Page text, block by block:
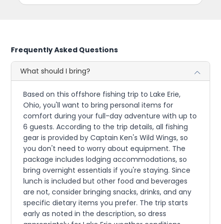
Frequently Asked Questions
What should I bring?
Based on this offshore fishing trip to Lake Erie,
Ohio, you'll want to bring personal items for
comfort during your full-day adventure with up to
6 guests. According to the trip details, all fishing
gear is provided by Captain Ken's Wild Wings, so
you don't need to worry about equipment. The
package includes lodging accommodations, so
bring overnight essentials if you're staying. Since
lunch is included but other food and beverages
are not, consider bringing snacks, drinks, and any
specific dietary items you prefer. The trip starts
early as noted in the description, so dress